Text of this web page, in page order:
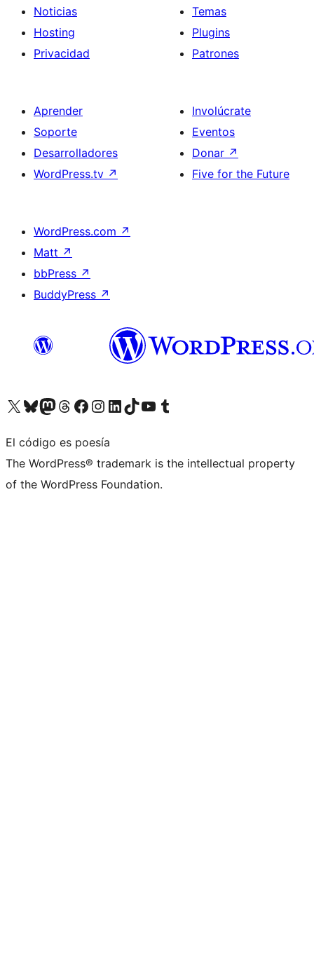
Noticias
Hosting
Privacidad
Temas
Plugins
Patrones
Aprender
Soporte
Desarrolladores
WordPress.tv ↗
Involúcrate
Eventos
Donar ↗
Five for the Future
WordPress.com ↗
Matt ↗
bbPress ↗
BuddyPress ↗
Visita nuestra cuenta de X (anteriormente Twitter)
Visita nuestra cuenta de Bluesky
Visita nuestra cuenta de Mastodon
Visita nuestra cuenta de Threads
Visita nuestra página de Facebook
Visita nuestra cuenta de Instagram
Visita nuestra cuenta de LinkedIn
Visita nuestra cuenta de TikTok
Visita nuestro canal de YouTube
Visita nuestra cuenta de Tumblr
El código es poesía
The WordPress® trademark is the intellectual property
of the WordPress Foundation.